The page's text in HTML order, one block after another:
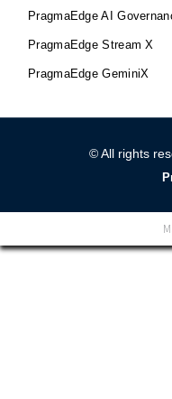
PragmaEdge AI
PragmaEdge Stream X
PragmaEdge GeminiX
© All rights